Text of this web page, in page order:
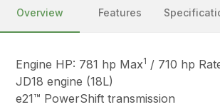
Overview Features
Engine HP: 781 hp Max1 / 710 hp
JD18 engine (18L)
e21™ PowerShift transmission